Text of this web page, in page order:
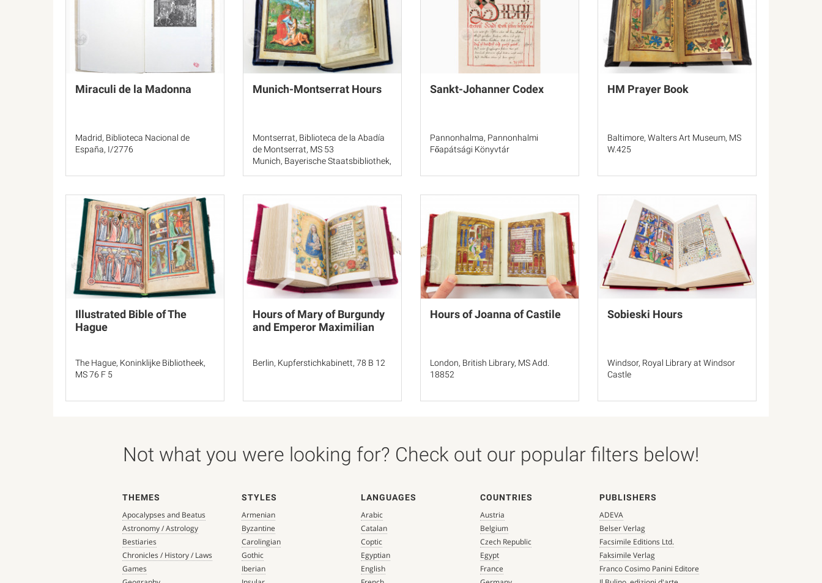
Miraculi de la Madonna
Madrid, Biblioteca Nacional de
España, I/2776
Munich-Montserrat Hours
Montserrat, Biblioteca de la Abadía
de Montserrat, MS 53
Munich, Bayerische Staatsbibliothek,
MS 3
Private Collection
Sankt-Johanner Codex
Pannonhalma, Pannonhalmi
Főapátsági Könyvtár
HM Prayer Book
Baltimore, Walters Art Museum, MS
W.425
Illustrated Bible of The
Hague
The Hague, Koninklijke Bibliotheek,
MS 76 F 5
Hours of Mary of Burgundy
and Emperor Maximilian
Berlin, Kupferstichkabinett, 78 B 12
Hours of Joanna of Castile
London, British Library, MS Add.
18852
Sobieski Hours
Windsor, Royal Library at Windsor
Castle
Not what you were looking for? Check out our popular filters below!
THEMES
Apocalypses and Beatus
Astronomy / Astrology
Bestiaries
Chronicles / History / Laws
Games
STYLES
Armenian
Byzantine
Carolingian
Gothic
Iberian
LANGUAGES
Arabic
Catalan
Coptic
Egyptian
English
COUNTRIES
Austria
Belgium
Czech Republic
Egypt
France
PUBLISHERS
ADEVA
Belser Verlag
Facsimile Editions Ltd.
Faksimile Verlag
Franco Cosimo Panini Editore